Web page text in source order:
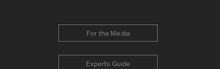
For the Media
Experts Guide